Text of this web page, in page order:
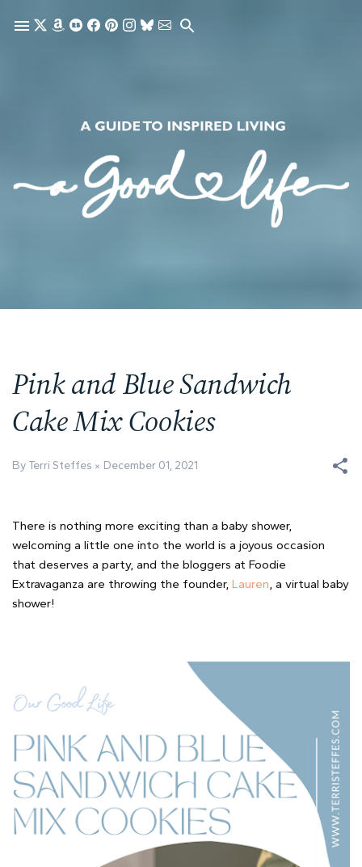
Skip to main content
Pink and Blue Sandwich
Cake Mix Cookies
By Terri Steffes December 01, 2021
There is nothing more exciting than a baby shower,
welcoming a little one into the world is a joyous occasion
that deserves a party, and the bloggers at Foodie
Extravaganza are throwing the founder, Lauren, a virtual baby
shower!